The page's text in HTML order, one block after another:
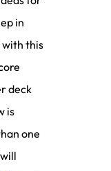
in
with this
deck
is
one